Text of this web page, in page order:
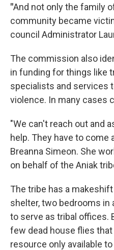
"And not only the family
community became
council Administrator
The commission also
in funding for things like
specialists and services
violence. In many cases
"We can't reach out and
help. They have to come
Breanna Simeon. She
on behalf of the Aniak
The tribe has a
shelter, two bedrooms in
to serve as tribal offices.
few dead house flies
resource only available